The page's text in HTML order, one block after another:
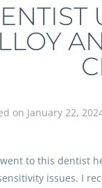
on January 22,
to this dentist
issues. I